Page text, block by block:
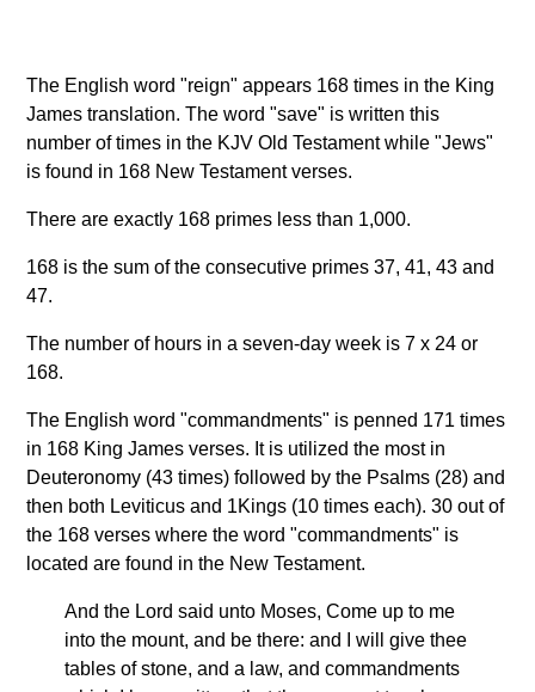
The English word "reign" appears 168 times in the King
James translation. The word "save" is written this
number of times in the KJV Old Testament while "Jews"
is found in 168 New Testament verses.
There are exactly 168 primes less than 1,000.
168 is the sum of the consecutive primes 37, 41, 43 and
47.
The number of hours in a seven-day week is 7 x 24 or
168.
The English word "commandments" is penned 171 times
in 168 King James verses. It is utilized the most in
Deuteronomy (43 times) followed by the Psalms (28) and
then both Leviticus and 1Kings (10 times each). 30 out of
the 168 verses where the word "commandments" is
located are found in the New Testament.
And the Lord said unto Moses, Come up to me
into the mount, and be there: and I will give thee
tables of stone, and a law, and commandments